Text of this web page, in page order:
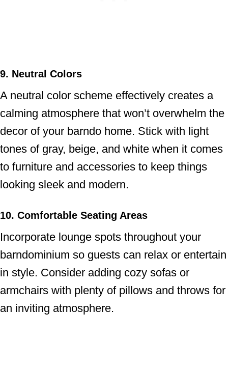
9. Neutral Colors
A neutral color scheme effectively creates a
calming atmosphere that won’t overwhelm the
decor of your barndo home. Stick with light
tones of gray, beige, and white when it comes
to furniture and accessories to keep things
looking sleek and modern.
10. Comfortable Seating Areas
Incorporate lounge spots throughout your
barndominium so guests can relax or entertain
in style. Consider adding cozy sofas or
armchairs with plenty of pillows and throws for
an inviting atmosphere.